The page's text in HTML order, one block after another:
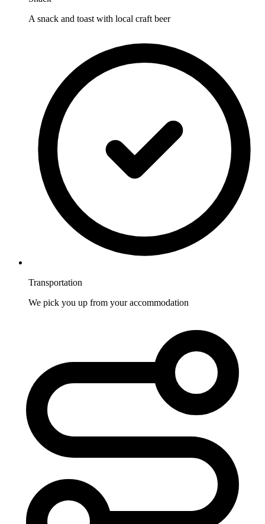
A snack and toast with local craft beer
Transportation
We pick you up from your accommodation